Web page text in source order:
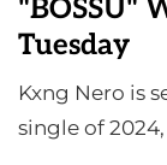
"BOSSU"
Tuesday
Kxng Nero is
single of